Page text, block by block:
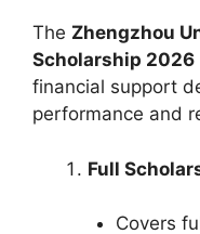
The Zhengzhou
Scholarship 2026
financial support
performance and
Full
Covers